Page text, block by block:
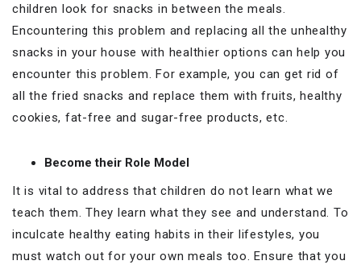
children look for snacks in between the meals.
Encountering this problem and replacing all the unhealthy
snacks in your house with healthier options can help you
encounter this problem. For example, you can get rid of
all the fried snacks and replace them with fruits, healthy
cookies, fat-free and sugar-free products, etc.
Become their Role Model
It is vital to address that children do not learn what we
teach them. They learn what they see and understand. To
inculcate healthy eating habits in their lifestyles, you
must watch out for your own meals too. Ensure that you